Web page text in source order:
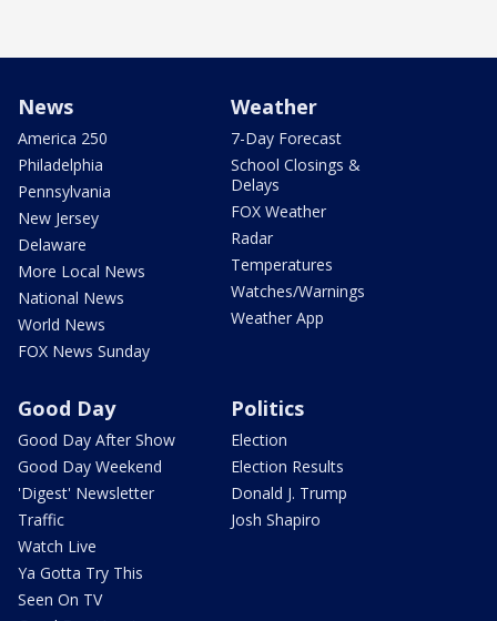
News
America 250
Philadelphia
Pennsylvania
New Jersey
Delaware
More Local News
National News
World News
FOX News Sunday
Weather
7-Day Forecast
School Closings &
Delays
FOX Weather
Radar
Temperatures
Watches/Warnings
Weather App
Good Day
Good Day After Show
Good Day Weekend
'Digest' Newsletter
Traffic
Watch Live
Ya Gotta Try This
Seen On TV
Politics
Election
Election Results
Donald J. Trump
Josh Shapiro